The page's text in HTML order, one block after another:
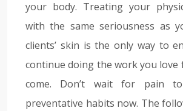
your body. Treating your
with the same seriousness as
clients’ skin is the only way to
continue doing the work you love
come. Don’t wait for pain
preventative habits now. The